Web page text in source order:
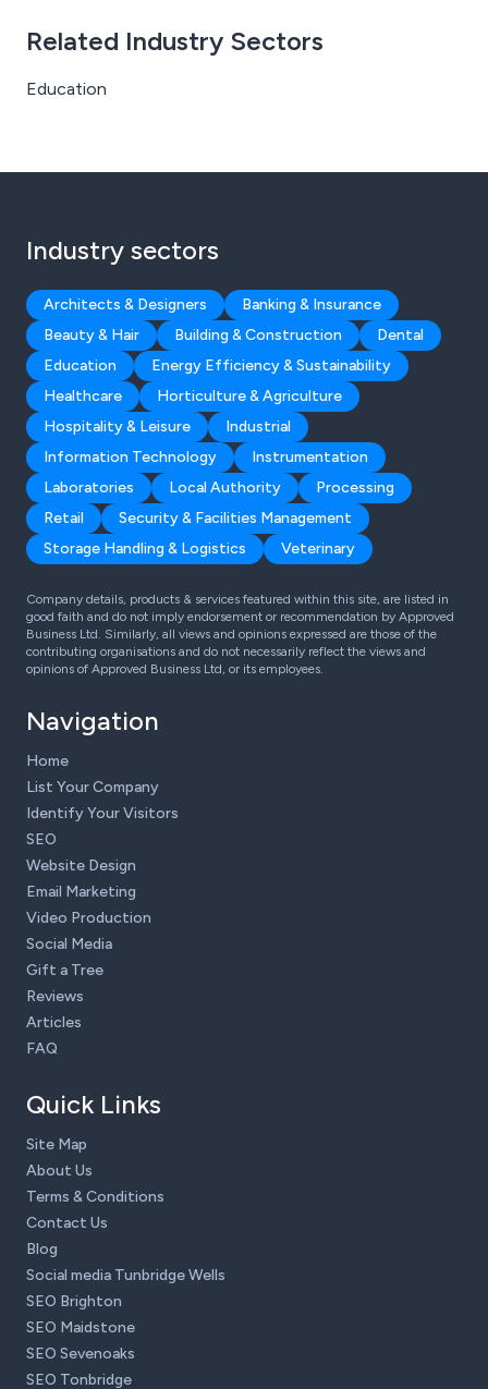
Related Industry Sectors
Education
Industry sectors
Architects & Designers
Banking & Insurance
Beauty & Hair
Building & Construction
Dental
Education
Energy Efficiency & Sustainability
Healthcare
Horticulture & Agriculture
Hospitality & Leisure
Industrial
Information Technology
Instrumentation
Laboratories
Local Authority
Processing
Retail
Security & Facilities Management
Storage Handling & Logistics
Veterinary
Company details, products & services featured within this site, are listed in
good faith and do not imply endorsement or recommendation by Approved
Business Ltd. Similarly, all views and opinions expressed are those of the
contributing organisations and do not necessarily reflect the views and
opinions of Approved Business Ltd, or its employees.
Navigation
Home
List Your Company
Identify Your Visitors
SEO
Website Design
Email Marketing
Video Production
Social Media
Gift a Tree
Reviews
Articles
FAQ
Quick Links
Site Map
About Us
Terms & Conditions
Contact Us
Blog
Social media Tunbridge Wells
SEO Brighton
SEO Maidstone
SEO Sevenoaks
SEO Tonbridge